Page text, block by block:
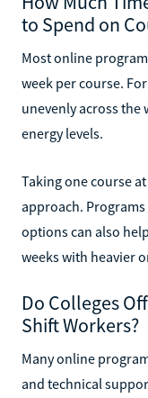
to Spend on
Most online
week per course.
unevenly across the
energy levels.
Taking one course
approach.
options can also
weeks with heavier
Do Colleges
Shift Workers?
Many online
and technical